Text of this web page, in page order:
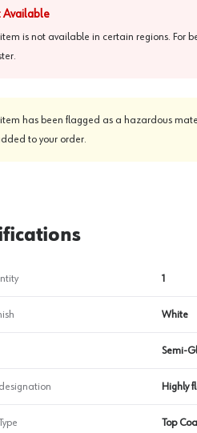
Available
item is not available in certain regions. For
.
item has been flagged as a hazardous
to your order.
1
White
Semi-
Highly
Top